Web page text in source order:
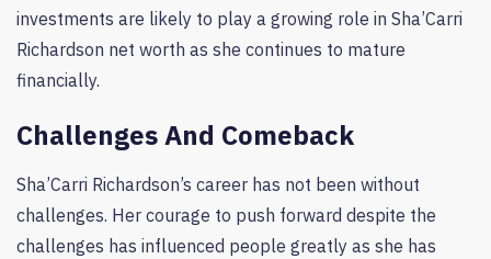
investments are likely to play a growing role in Sha’Carri
Richardson net worth as she continues to mature
financially.
Challenges And Comeback
Sha’Carri Richardson’s career has not been without
challenges. Her courage to push forward despite the
challenges has influenced people greatly as she has